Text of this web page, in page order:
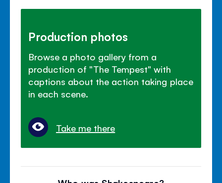
Production photos
Browse a photo gallery from a
production of "The Tempest" with
captions about the action taking place
in each scene.
Take me there